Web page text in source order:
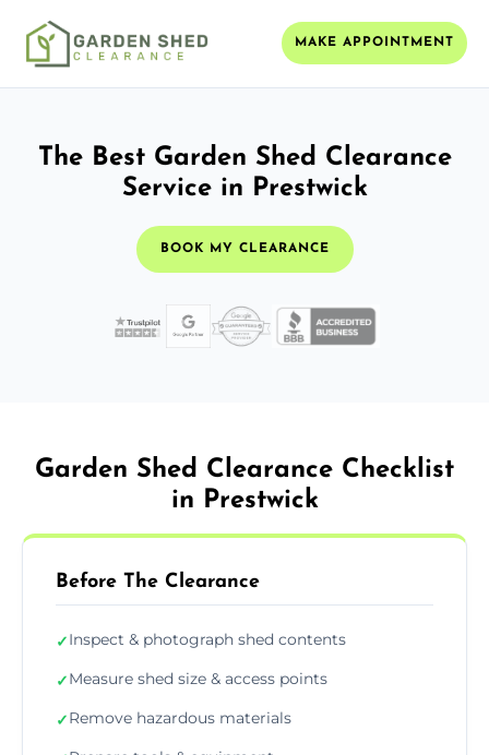
MAKE APPOINTMENT
The Best Garden Shed Clearance
Service in Prestwick
BOOK MY CLEARANCE
Garden Shed Clearance Checklist
in Prestwick
Before The Clearance
✓Inspect & photograph shed contents
✓Measure shed size & access points
✓Remove hazardous materials